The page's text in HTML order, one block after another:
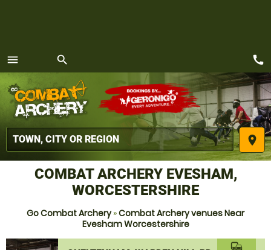
menu
MENU
search
place
call
COMBAT ARCHERY EVESHAM,
WORCESTERSHIRE
Go Combat Archery»Combat Archery venues Near
Evesham Worcestershire
commute